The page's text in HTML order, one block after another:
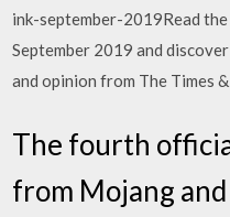
ink-september-2019Read
September 2019 and
and opinion from The Times
The fourth
from Mojang